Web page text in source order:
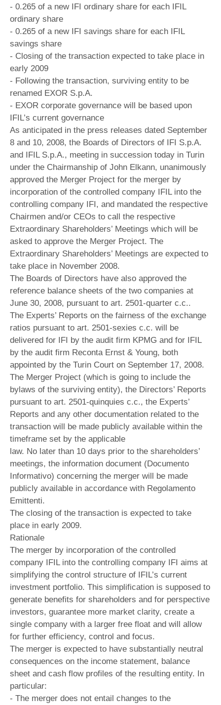
- 0.265 of a new IFI ordinary share for each IFIL
ordinary share
- 0.265 of a new IFI savings share for each IFIL
savings share
- Closing of the transaction expected to take place in
early 2009
- Following the transaction, surviving entity to be
renamed EXOR S.p.A.
- EXOR corporate governance will be based upon
IFIL’s current governance
As anticipated in the press releases dated September
8 and 10, 2008, the Boards of Directors of IFI S.p.A.
and IFIL S.p.A., meeting in succession today in Turin
under the Chairmanship of John Elkann, unanimously
approved the Merger Project for the merger by
incorporation of the controlled company IFIL into the
controlling company IFI, and mandated the respective
Chairmen and/or CEOs to call the respective
Extraordinary Shareholders’ Meetings which will be
asked to approve the Merger Project. The
Extraordinary Shareholders’ Meetings are expected to
take place in November 2008.
The Boards of Directors have also approved the
reference balance sheets of the two companies at
June 30, 2008, pursuant to art. 2501-quarter c.c..
The Experts’ Reports on the fairness of the exchange
ratios pursuant to art. 2501-sexies c.c. will be
delivered for IFI by the audit firm KPMG and for IFIL
by the audit firm Reconta Ernst & Young, both
appointed by the Turin Court on September 17, 2008.
The Merger Project (which is going to include the
bylaws of the surviving entity), the Directors’ Reports
pursuant to art. 2501-quinquies c.c., the Experts’
Reports and any other documentation related to the
transaction will be made publicly available within the
timeframe set by the applicable
law. No later than 10 days prior to the shareholders’
meetings, the information document (Documento
Informativo) concerning the merger will be made
publicly available in accordance with Regolamento
Emittenti.
The closing of the transaction is expected to take
place in early 2009.
Rationale
The merger by incorporation of the controlled
company IFIL into the controlling company IFI aims at
simplifying the control structure of IFIL’s current
investment portfolio. This simplification is supposed to
generate benefits for shareholders and for perspective
investors, guarantee more market clarity, create a
single company with a larger free float and will allow
for further efficiency, control and focus.
The merger is expected to have substantially neutral
consequences on the income statement, balance
sheet and cash flow profiles of the resulting entity. In
particular:
- The merger does not entail changes to the